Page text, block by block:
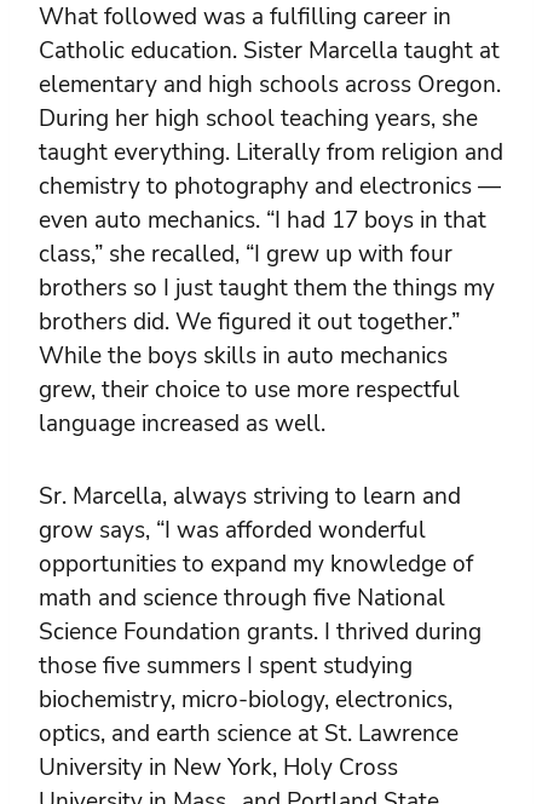
What followed was a fulfilling career in
Catholic education. Sister Marcella taught at
elementary and high schools across Oregon.
During her high school teaching years, she
taught everything. Literally from religion and
chemistry to photography and electronics —
even auto mechanics. “I had 17 boys in that
class,” she recalled, “I grew up with four
brothers so I just taught them the things my
brothers did. We figured it out together.”
While the boys skills in auto mechanics
grew, their choice to use more respectful
language increased as well.
Sr. Marcella, always striving to learn and
grow says, “I was afforded wonderful
opportunities to expand my knowledge of
math and science through five National
Science Foundation grants. I thrived during
those five summers I spent studying
biochemistry, micro-biology, electronics,
optics, and earth science at St. Lawrence
University in New York, Holy Cross